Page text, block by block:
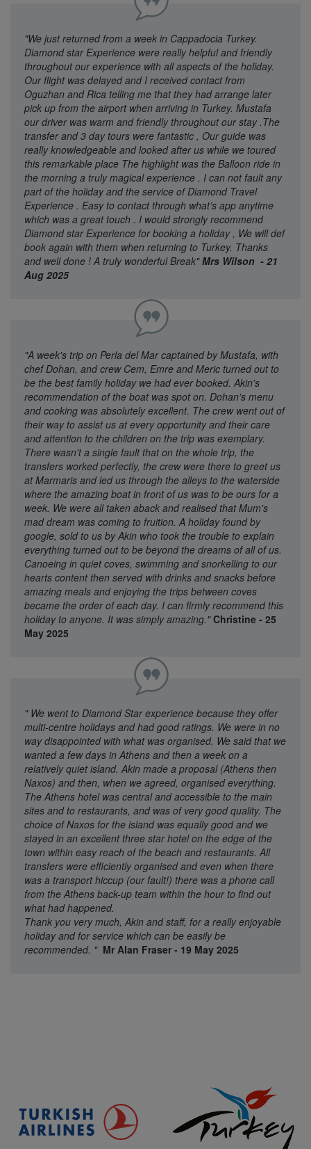
"We just returned from a week in Cappadocia Turkey.
Diamond star Experience were really helpful and friendly
throughout our experience with all aspects of the holiday.
Our flight was delayed and I received contact from
Oguzhan and Rica telling me that they had arrange later
pick up from the airport when arriving in Turkey. Mustafa
our driver was warm and friendly throughout our stay .The
transfer and 3 day tours were fantastic , Our guide was
really knowledgeable and looked after us while we toured
this remarkable place The highlight was the Balloon ride in
the morning a truly magical experience . I can not fault any
part of the holiday and the service of Diamond Travel
Experience . Easy to contact through what’s app anytime
which was a great touch . I would strongly recommend
Diamond star Experience for booking a holiday , We will def
book again with them when returning to Turkey. Thanks
and well done ! A truly wonderful Break"Mrs Wilson - 21
Aug 2025
"A week's trip on Perla del Mar captained by Mustafa, with
chef Dohan, and crew Cem, Emre and Meric turned out to
be the best family holiday we had ever booked. Akin's
recommendation of the boat was spot on. Dohan's menu
and cooking was absolutely excellent. The crew went out of
their way to assist us at every opportunity and their care
and attention to the children on the trip was exemplary.
There wasn't a single fault that on the whole trip, the
transfers worked perfectly, the crew were there to greet us
at Marmaris and led us through the alleys to the waterside
where the amazing boat in front of us was to be ours for a
week. We were all taken aback and realised that Mum's
mad dream was coming to fruition. A holiday found by
google, sold to us by Akin who took the trouble to explain
everything turned out to be beyond the dreams of all of us.
Canoeing in quiet coves, swimming and snorkelling to our
hearts content then served with drinks and snacks before
amazing meals and enjoying the trips between coves
became the order of each day. I can firmly recommend this
holiday to anyone. It was simply amazing."Christine - 25
May 2025
" We went to Diamond Star experience because they offer
multi-centre holidays and had good ratings. We were in no
way disappointed with what was organised. We said that we
wanted a few days in Athens and then a week on a
relatively quiet island. Akin made a proposal (Athens then
Naxos) and then, when we agreed, organised everything.
The Athens hotel was central and accessible to the main
sites and to restaurants, and was of very good quality. The
choice of Naxos for the island was equally good and we
stayed in an excellent three star hotel on the edge of the
town within easy reach of the beach and restaurants. All
transfers were efficiently organised and even when there
was a transport hiccup (our fault!) there was a phone call
from the Athens back-up team within the hour to find out
what had happened.
Thank you very much, Akin and staff, for a really enjoyable
holiday and for service which can be easily be
recommended. " Mr Alan Fraser - 19 May 2025